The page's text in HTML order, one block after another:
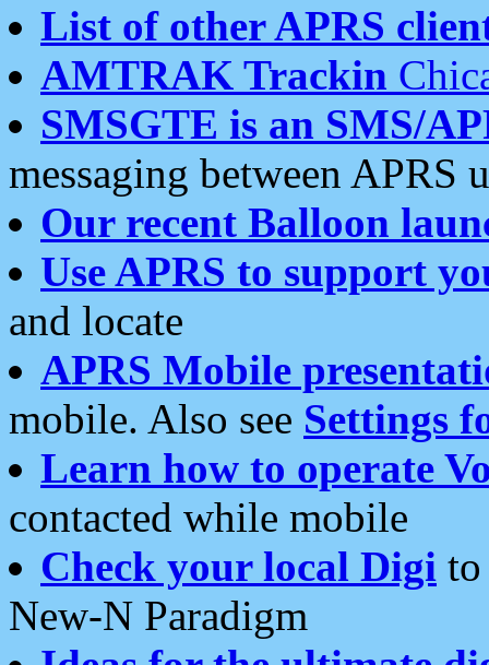
List of other APRS
AMTRAK Trackin
SMSGTE is an SMS/
messaging between APRS
Our recent Balloon
Use APRS to support
and locate
APRS Mobile
mobile. Also see Settings
Learn how to operate
contacted while mobile
Check your local Digi
New-N Paradigm